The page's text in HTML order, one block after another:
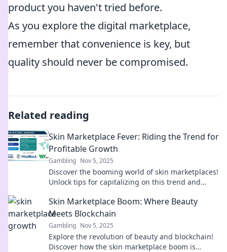
product you haven't tried before.
As you explore the digital marketplace,
remember that convenience is key, but
quality should never be compromised.
Related reading
Skin Marketplace Fever: Riding the Trend for
Profitable Growth
Gambling Nov 5, 2025
Discover the booming world of skin marketplaces!
Unlock tips for capitalizing on this trend and
Skin Marketplace Boom: Where Beauty
Meets Blockchain
Gambling Nov 5, 2025
Explore the revolution of beauty and blockchain!
Discover how the skin marketplace boom is